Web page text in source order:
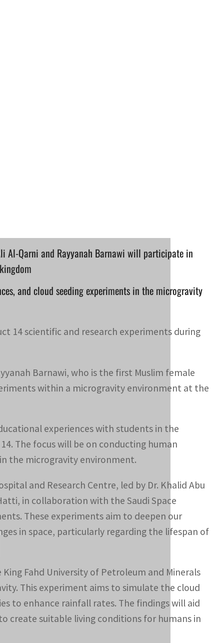
Al-Qarni and Rayyanah Barnawi will participate in
and cloud seeding experiments in the microgravity
14 scientific and research experiments during
Barnawi, who is the first Muslim female
within a microgravity environment at the
experiences with students in the
The focus will be on conducting human
the microgravity environment.
and Research Centre, led by Dr. Khalid Abu
in collaboration with the Saudi Space
These experiments aim to deepen our
in space, particularly regarding the lifespan of
Fahd University of Petroleum and Minerals
This experiment aims to simulate the cloud
to enhance rainfall rates. The findings will aid
create suitable living conditions for humans in